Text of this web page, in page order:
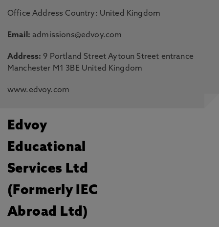
Office Address Country: United Kingdom
Email: admissions@edvoy.com
Address: 9 Portland Street Aytoun Street entrance
Manchester M1 3BE United Kingdom
www.edvoy.com
Edvoy
Educational
Services Ltd
(Formerly IEC
Abroad Ltd)